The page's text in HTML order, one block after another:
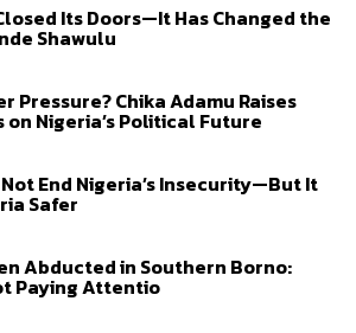
Its Doors—It Has Changed the
Shawulu
Pressure? Chika Adamu Raises
on Nigeria’s Political Future
End Nigeria’s Insecurity—But It
Safer
Abducted in Southern Borno:
Paying Attentio